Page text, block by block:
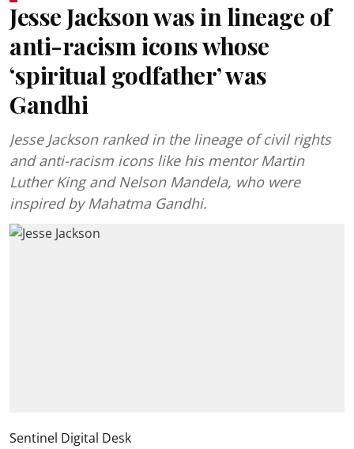
Jesse Jackson was in lineage of
anti-racism icons whose
‘spiritual godfather’ was
Gandhi
Jesse Jackson ranked in the lineage of civil rights
and anti-racism icons like his mentor Martin
Luther King and Nelson Mandela, who were
inspired by Mahatma Gandhi.
Sentinel Digital Desk